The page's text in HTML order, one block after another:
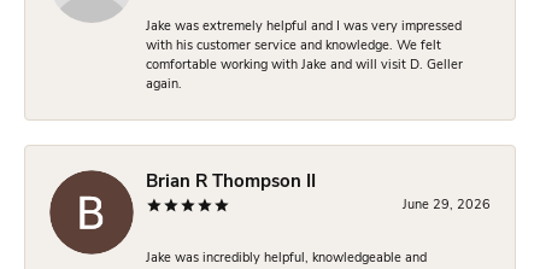
Jake was extremely helpful and I was very impressed
with his customer service and knowledge. We felt
comfortable working with Jake and will visit D. Geller
again.
Brian R Thompson II
June 29, 2026
Jake was incredibly helpful, knowledgeable and